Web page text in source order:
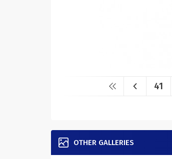
41
OTHER GALLERIES